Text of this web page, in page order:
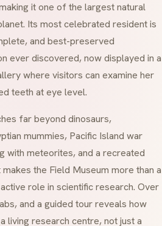
it one of the largest natural
Its most celebrated resident is
and best-preserved
ever discovered, now displayed in a
where visitors can examine her
teeth at eye level.
far beyond dinosaurs,
mummies, Pacific Island war
with meteorites, and a recreated
the Field Museum more than a
role in scientific research. Over
and a guided tour reveals how
living research centre, not just a